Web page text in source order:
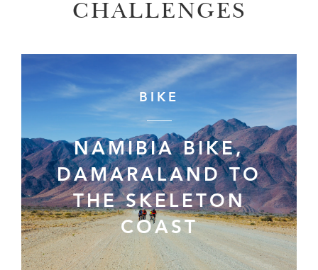
CHALLENGES
BIKE
NAMIBIA BIKE,
DAMARALAND TO
THE SKELETON
COAST